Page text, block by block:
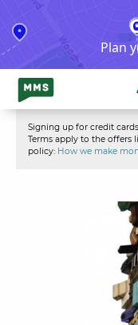
to
content
Plan
Signing up for credit
Terms apply to the offers
policy: How we make